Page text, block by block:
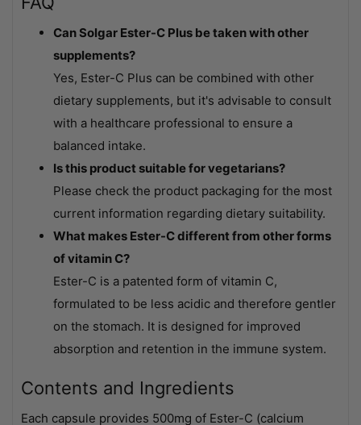
Can Solgar Ester-C Plus be taken with other
supplements?
Yes, Ester-C Plus can be combined with other
dietary supplements, but it's advisable to consult
with a healthcare professional to ensure a
balanced intake.
Is this product suitable for vegetarians?
Please check the product packaging for the most
current information regarding dietary suitability.
What makes Ester-C different from other forms
of vitamin C?
Ester-C is a patented form of vitamin C,
formulated to be less acidic and therefore gentler
on the stomach. It is designed for improved
absorption and retention in the immune system.
Contents and Ingredients
Each capsule provides 500mg of Ester-C (calcium